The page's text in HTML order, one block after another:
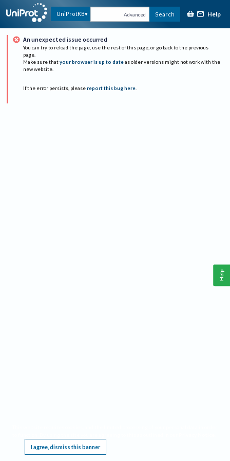
UniProtKB Advanced Search Help
An unexpected issue occurred
You can try to reload the page, use the rest of this page, or go back to the previous
page.
Make sure that your browser is up to date as older versions might not work with the
new website.
If the error persists, please report this bug here.
I agree, dismiss this banner
Help